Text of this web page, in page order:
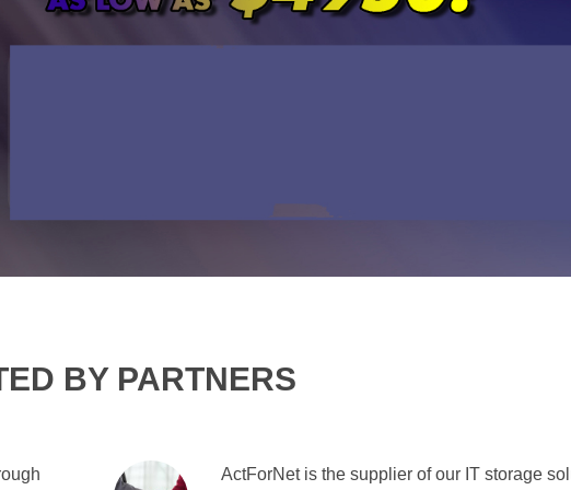
BY PARTNERS
ActForNet is the supplier of our IT storage